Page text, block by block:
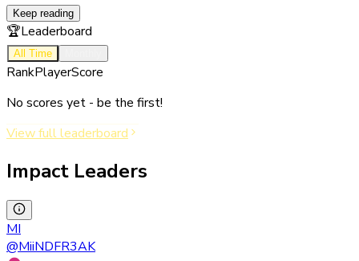
Keep reading
🏆Leaderboard
All Time
RankPlayerScore
No scores yet - be the first!
View full leaderboard
Impact Leaders
MI
@MiiNDFR3AK